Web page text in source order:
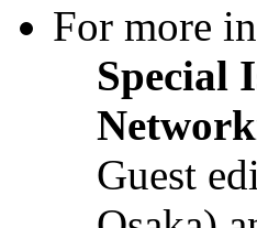
For more
Special
Guest